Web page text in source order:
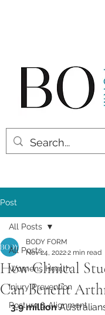
Post
All Posts
Womens Health
Injury Prevention
Posture & Alignment
All Posts
How Clinical
Can Benefit
BODY FORM
Nov 24, 20222 min read
3.9 million